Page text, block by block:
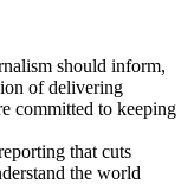
should inform,
of delivering
committed to keeping
that cuts
the world